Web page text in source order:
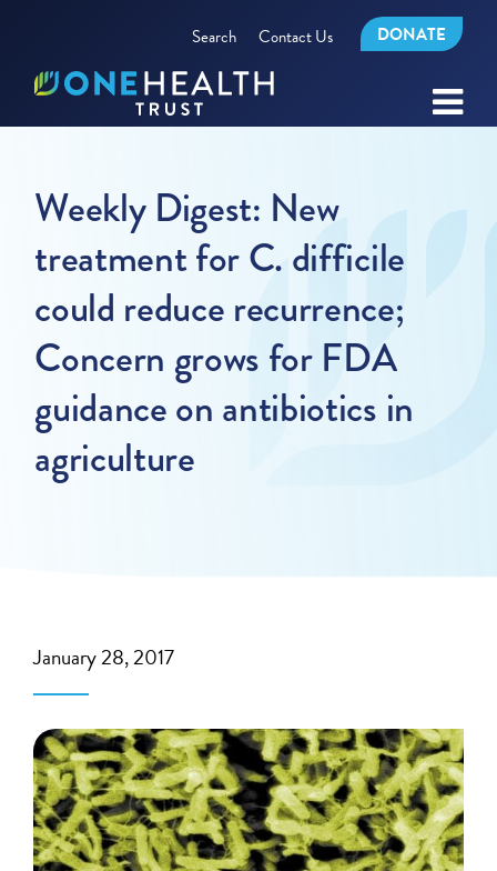
Search Contact Us DONATE
Weekly Digest: New
treatment for C. difficile
could reduce recurrence;
Concern grows for FDA
guidance on antibiotics in
agriculture
January 28, 2017